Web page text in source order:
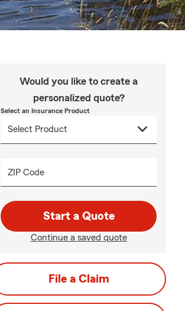
Would you like to create a
personalized quote?
Select an Insurance Product
ZIP Code
Start a Quote
Continue a saved quote
File a Claim